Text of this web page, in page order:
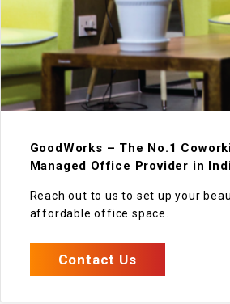
GoodWorks – The No.1
Managed Office Provider in
Reach out to us to set up your
affordable office space.
Contact Us